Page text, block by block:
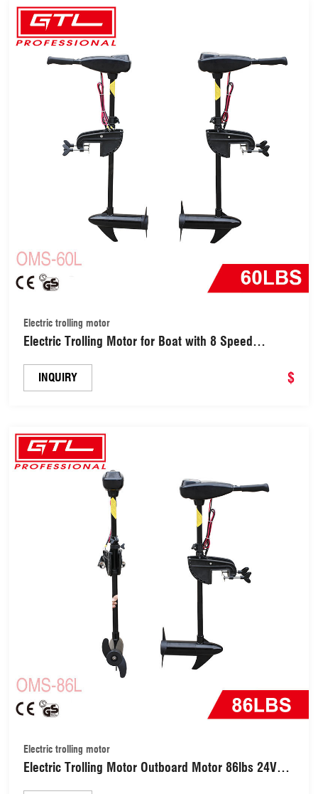
Electric trolling motor
Electric Trolling Motor for Boat with 8 Speed
INQUIRY $
Electric trolling motor
Electric Trolling Motor Outboard Motor 86lbs 24V